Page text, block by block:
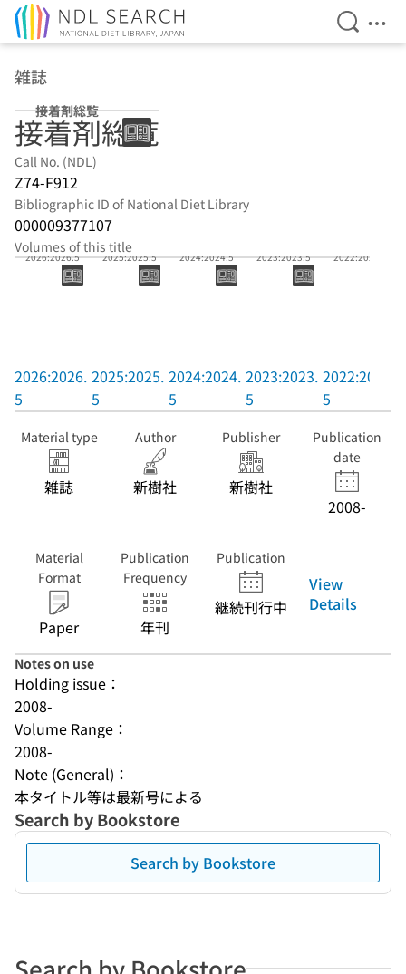
Open
雑誌
接着剤総覧
接着剤総覧
Call No. (NDL)
Z74-F912
Bibliographic ID of National Diet Library
000009377107
Volumes of this title
2026:2026.5
2026:2026.
5
2025:2025.5
2025:2025.
5
2024:2024.5
2024:2024.
5
2023:2023.5
2023:2023.
5
2022:2022.5
2022:2022.
5
Material type
雑誌
Author
新樹社
Publisher
新樹社
Publication
date
2008-
Material
Format
Paper
Publication
Frequency
年刊
Publication
継続刊行中
View
Details
Notes on use
Holding issue：
2008-
Volume Range：
2008-
Note (General)：
本タイトル等は最新号による
Search by Bookstore
Search by Bookstore